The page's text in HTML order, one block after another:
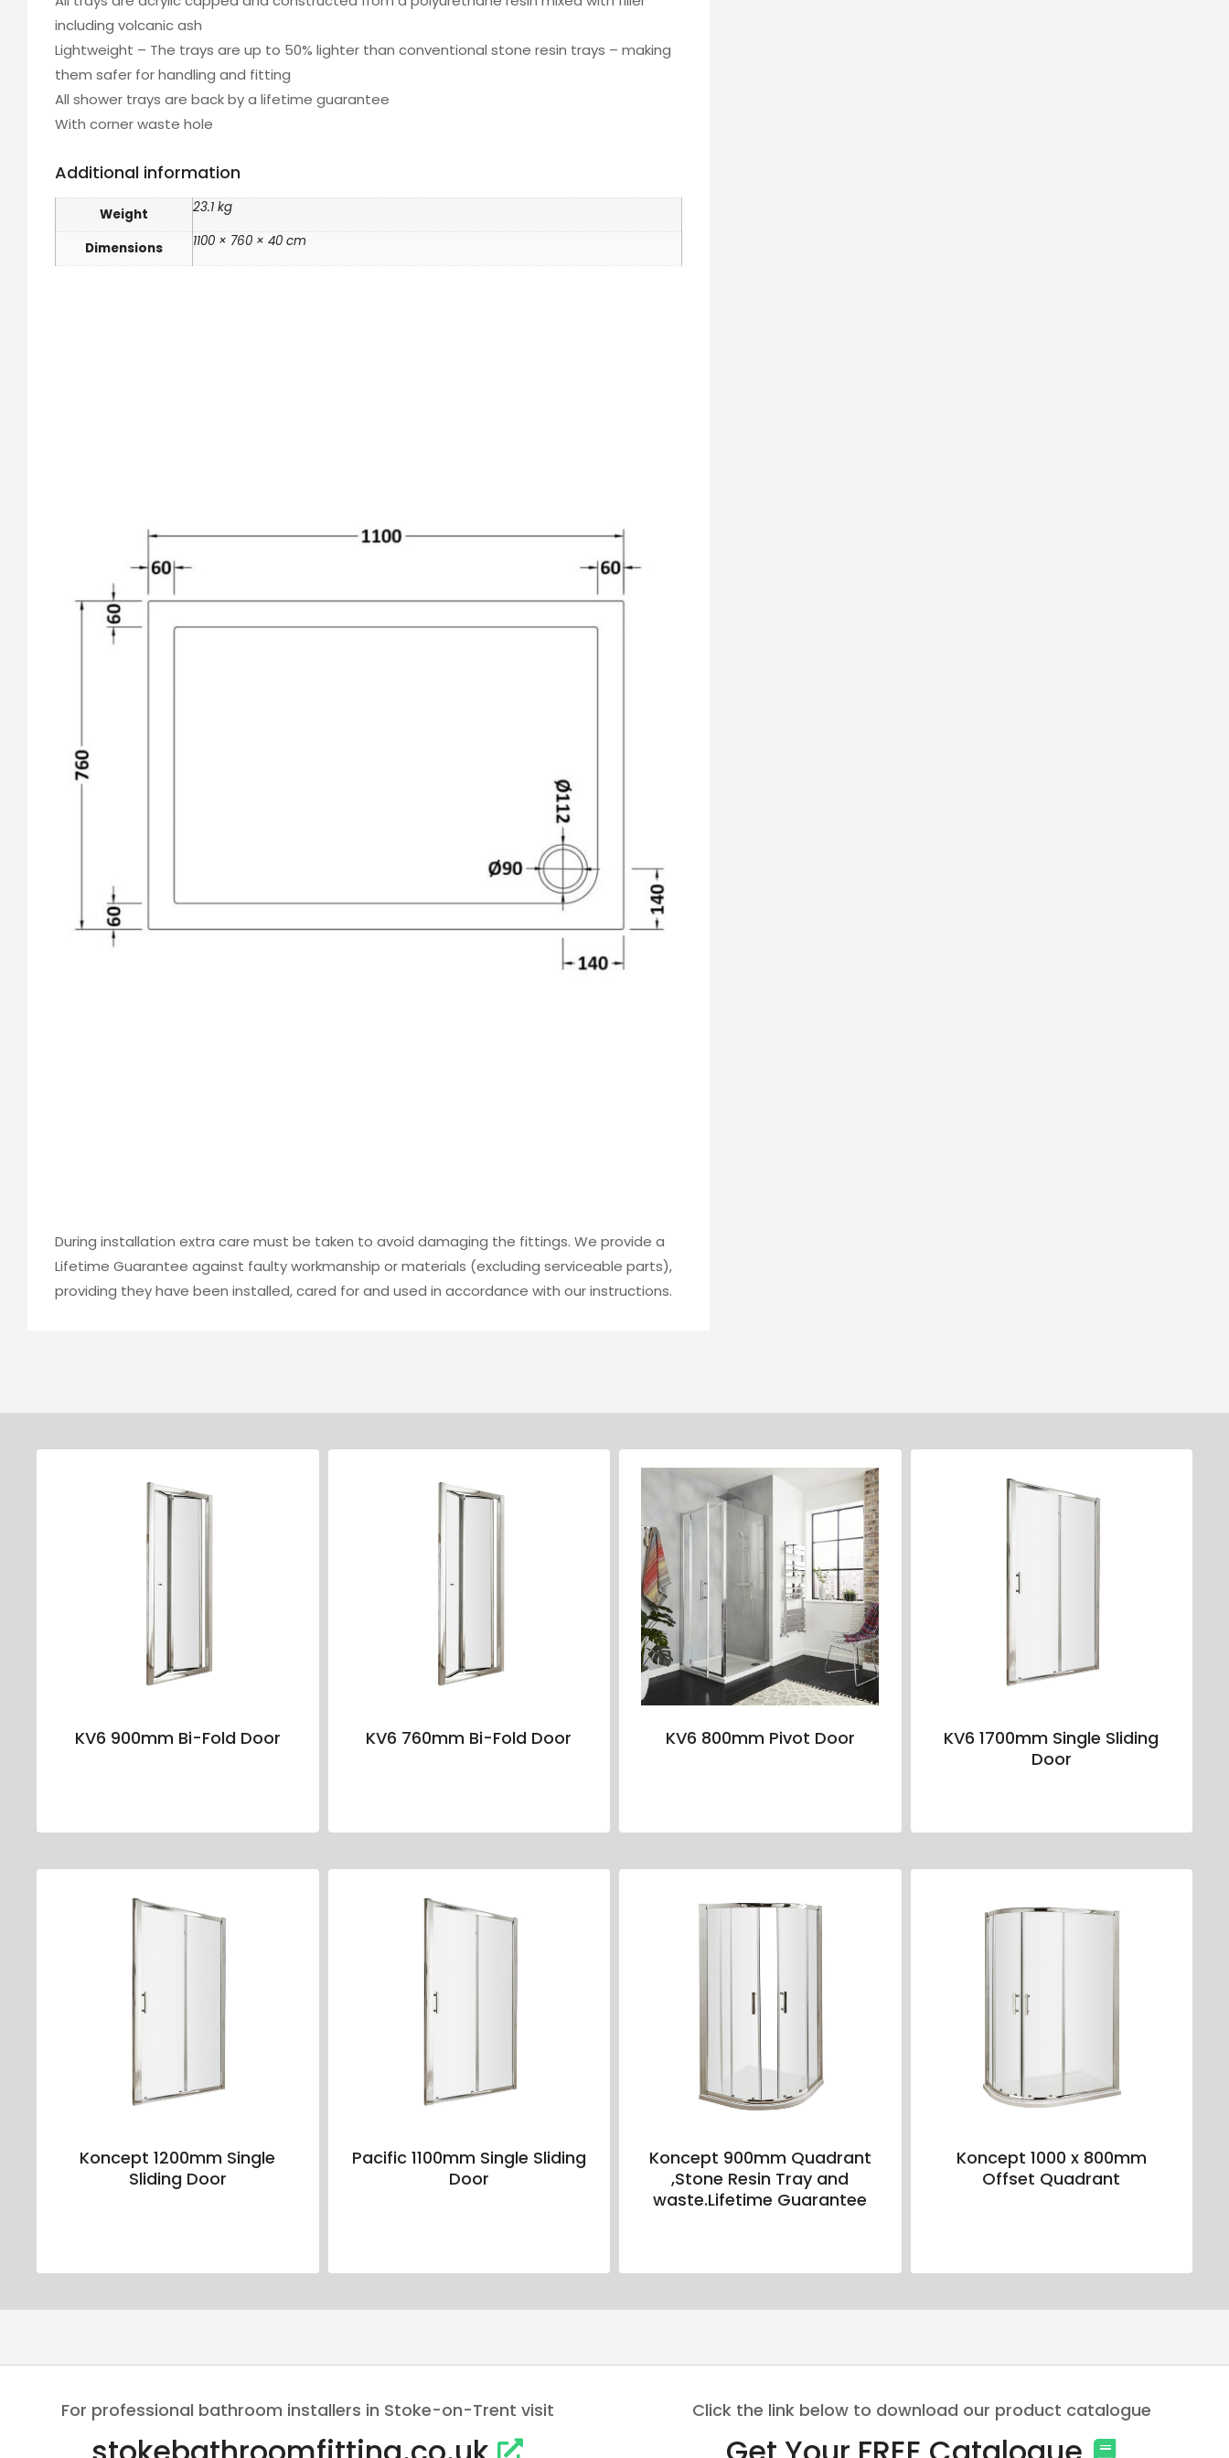
including volcanic ash
Lightweight – The trays are up to 50% lighter than conventional stone resin trays – making
them safer for handling and fitting
All shower trays are back by a lifetime guarantee
With corner waste hole
Additional information
Weight 23.1 kg
Dimensions 1100 × 760 × 40 cm
During installation extra care must be taken to avoid damaging the fittings. We provide a
Lifetime Guarantee against faulty workmanship or materials (excluding serviceable parts),
providing they have been installed, cared for and used in accordance with our instructions.
KV6 900mm Bi-Fold Door KV6 760mm Bi-Fold Door KV6 800mm Pivot Door
KV6 1700mm Single Sliding
Door
Koncept 1200mm Single
Sliding Door
Pacific 1100mm Single Sliding
Door
Koncept 900mm Quadrant
,Stone Resin Tray and
waste.Lifetime Guarantee
Koncept 1000 x 800mm
Offset Quadrant
For professional bathroom installers in Stoke-on-Trent visit Click the link below to download our product catalogue